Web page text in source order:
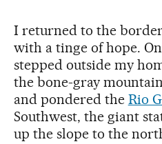
I returned to the
with a tinge of hope.
stepped outside my
the bone-gray
and pondered the Rio
Southwest, the giant
up the slope to the